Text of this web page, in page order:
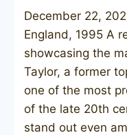
December 22,
England, 1995 A
showcasing the
Taylor, a former
one of the most
of the late 20th
stand out even